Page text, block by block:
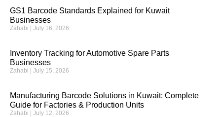
GS1 Barcode Standards Explained for Kuwait
Businesses
Zahabi July 16, 2026
Inventory Tracking for Automotive Spare Parts
Businesses
Zahabi July 15, 2026
Manufacturing Barcode Solutions in Kuwait: Complete
Guide for Factories & Production Units
Zahabi July 12, 2026